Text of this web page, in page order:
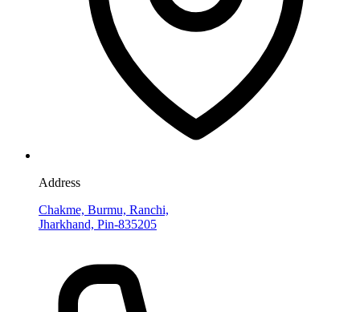
Address
Chakme, Burmu, Ranchi,
Jharkhand, Pin-835205